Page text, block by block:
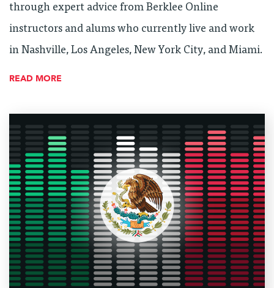
through expert advice from Berklee Online
instructors and alums who currently live and work
in Nashville, Los Angeles, New York City, and Miami.
READ MORE